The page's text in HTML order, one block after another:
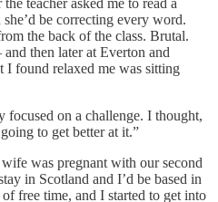
be correcting every word.
the back of the class. Brutal.
then later at Everton and
found relaxed me was sitting
on a challenge. I thought,
to get better at it.”
was pregnant with our second
in Scotland and I’d be based in
free time, and I started to get into